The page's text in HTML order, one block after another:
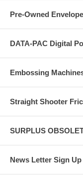
Pre-Owned
DATA-PAC Digital
Embossing
Straight Shooter
SURPLUS
News Letter Sign Up